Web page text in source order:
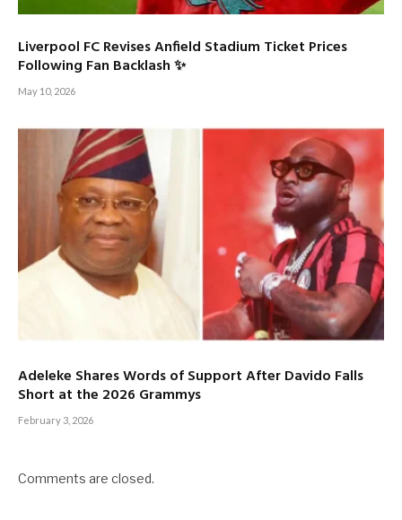
Liverpool FC Revises Anfield Stadium Ticket Prices
Following Fan Backlash ✨
May 10, 2026
Adeleke Shares Words of Support After Davido Falls
Short at the 2026 Grammys
February 3, 2026
Comments are closed.